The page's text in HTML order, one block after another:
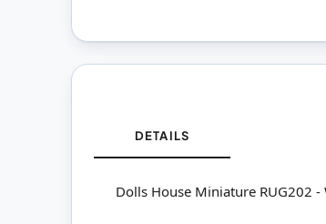
DETAILS
Dolls House Miniature RUG202 -